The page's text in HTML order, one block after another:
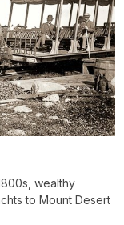
wealthy
to Mount Desert